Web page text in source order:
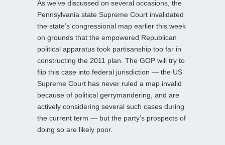
As we’ve discussed on several occasions, the
Pennsylvania state Supreme Court invalidated
the state’s congressional map earlier this week
on grounds that the empowered Republican
political apparatus took partisanship too far in
constructing the 2011 plan. The GOP will try to
flip this case into federal jurisdiction — the US
Supreme Court has never ruled a map invalid
because of political gerrymandering, and are
actively considering several such cases during
the current term — but the party’s prospects of
doing so are likely poor.